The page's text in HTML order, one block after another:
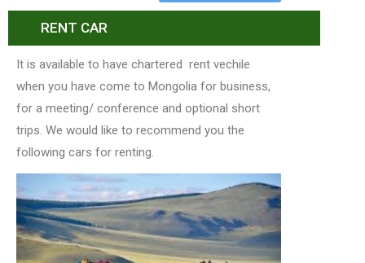
RENT CAR
It is available to have chartered rent vechile
when you have come to Mongolia for business,
for a meeting/ conference and optional short
trips. We would like to recommend you the
following cars for renting.